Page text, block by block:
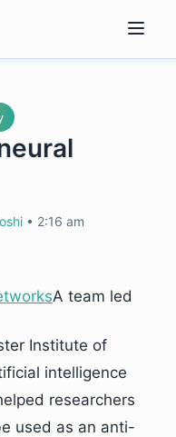
• 2:16 am
A team led
Institute of
intelligence
researchers
used as an anti-